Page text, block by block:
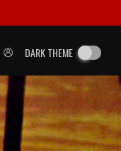
DARK THEME